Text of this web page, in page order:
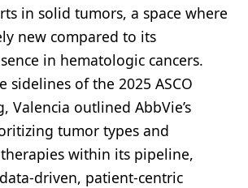
in solid tumors, a space where
new compared to its
in hematologic cancers.
sidelines of the 2025 ASCO
Valencia outlined AbbVie’s
tumor types and
within its pipeline,
driven, patient-centric